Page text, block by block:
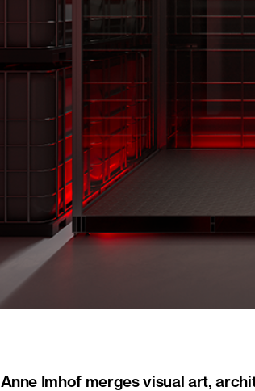
Anne Imhof merges visual art,